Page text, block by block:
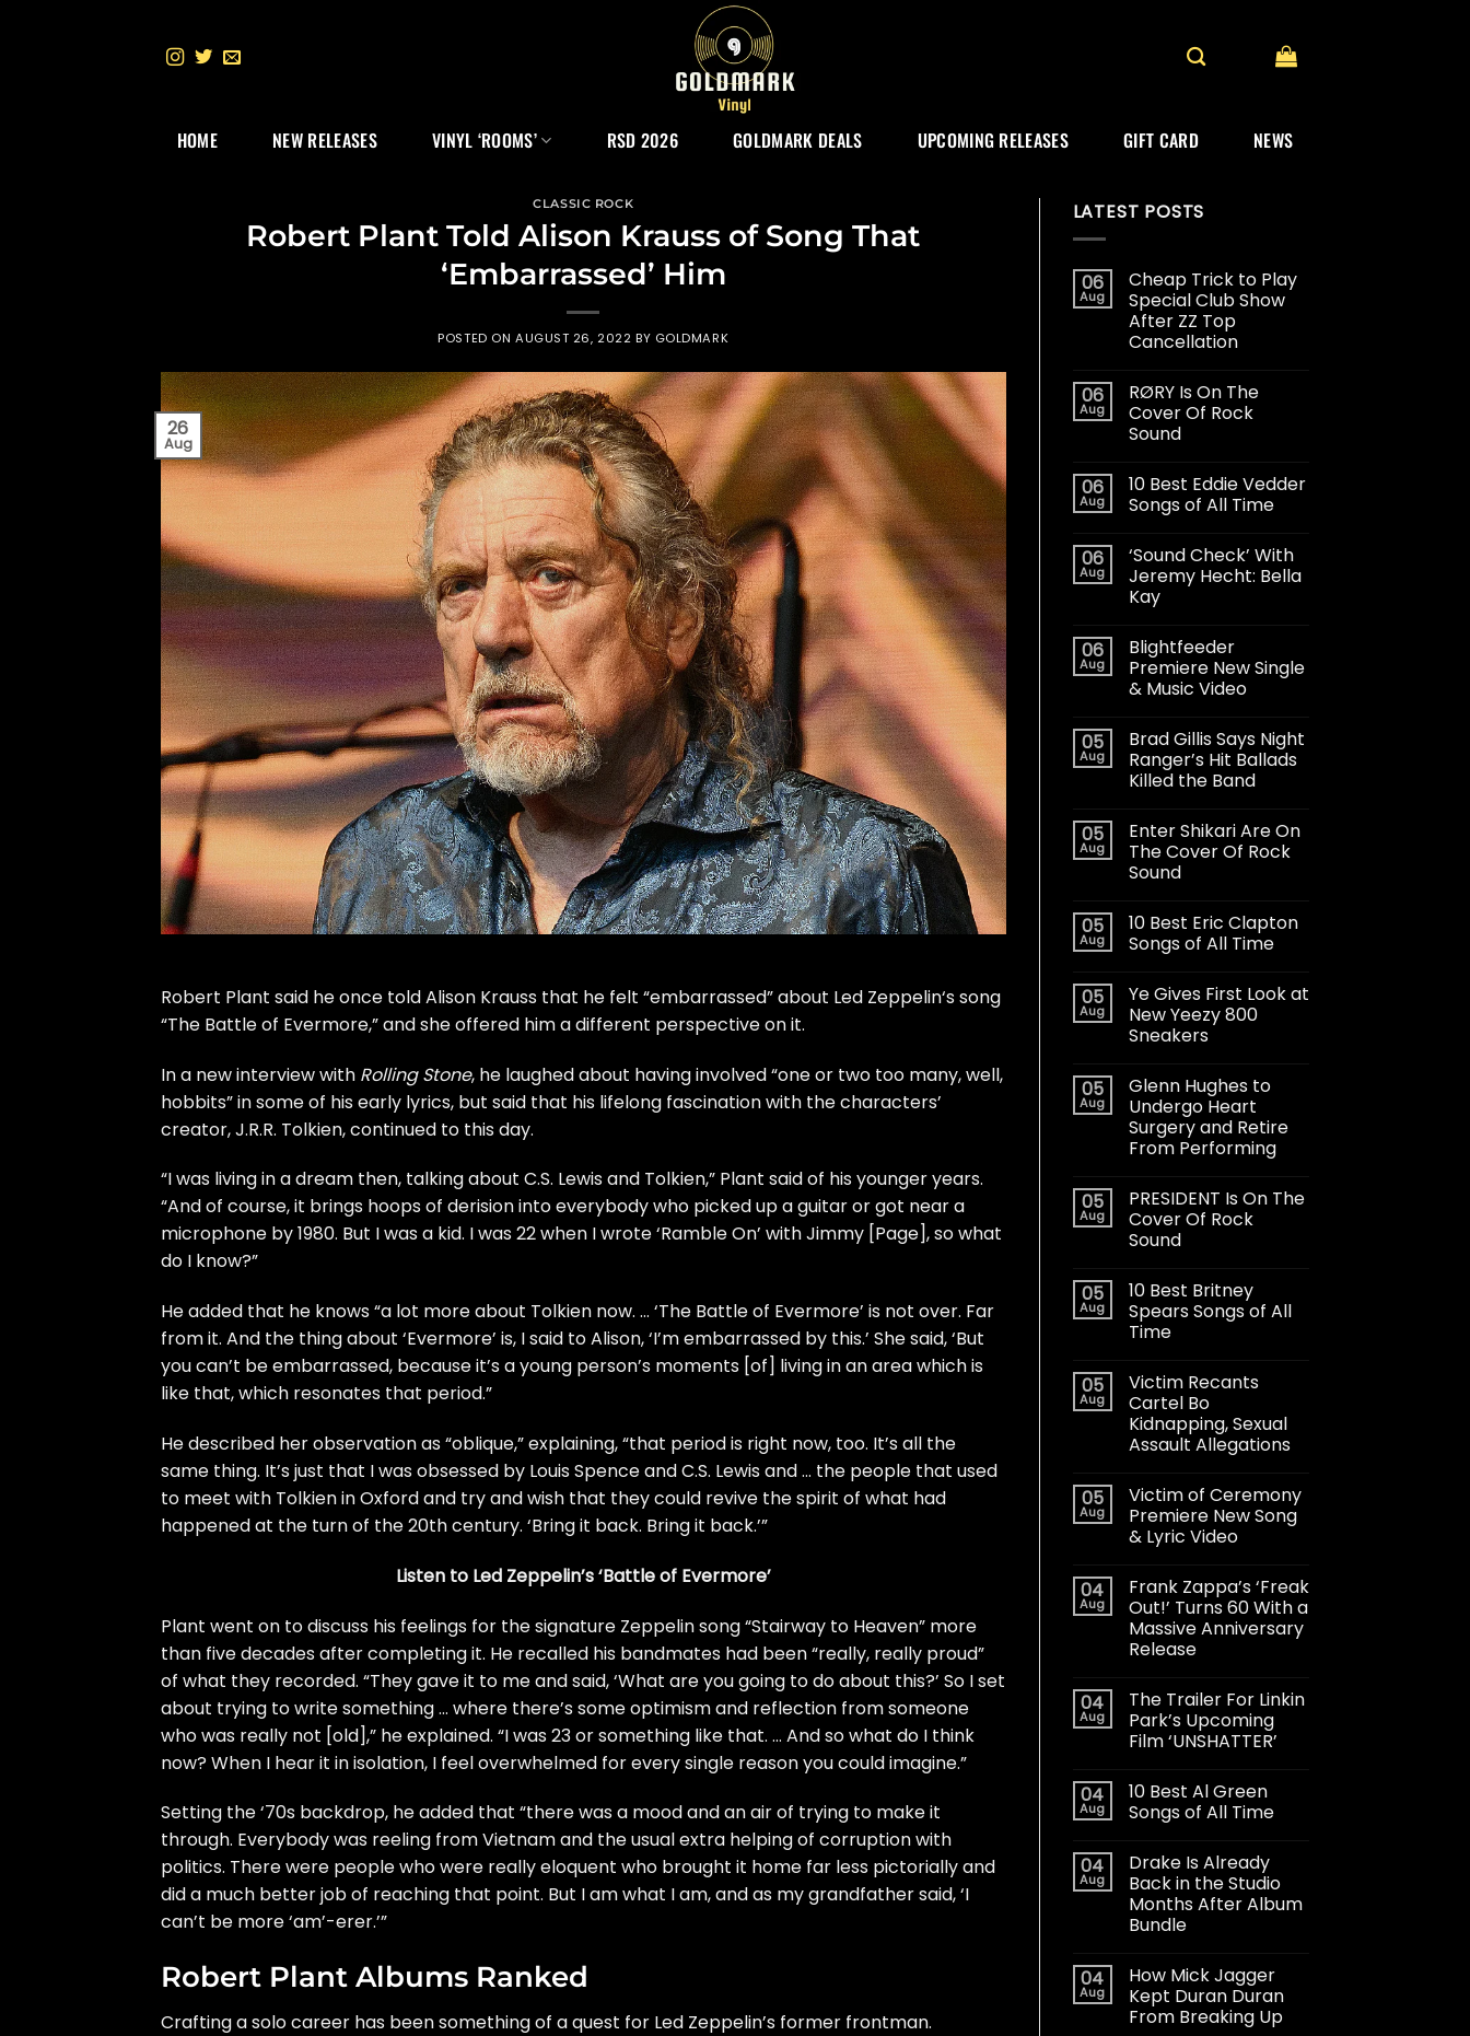
HOME NEW RELEASES VINYL ‘ROOMS’ RSD 2026 GOLDMARK DEALS UPCOMING RELEASES GIFT CARD NEWS
CLASSIC ROCK
Robert Plant Told Alison Krauss of Song That
‘Embarrassed’ Him
POSTED ON AUGUST 26, 2022 BY GOLDMARK
26
Aug
Robert Plant said he once toldAlison Krauss that he felt “embarrassed” about Led Zeppelin‘s song
“The Battle of Evermore,” and she offered him a different perspective on it.
In a new interview with Rolling Stone, he laughed about having involved “one or two too many, well,
hobbits” in some of his early lyrics, but said that his lifelong fascination with the characters’
creator, J.R.R. Tolkien, continued to this day.
“I was living in a dream then, talking about C.S. Lewis and Tolkien,” Plant said of his younger years.
“And of course, it brings hoops of derision into everybody who picked up a guitar or got near a
microphone by 1980. But I was a kid. I was 22 when I wrote ‘Ramble On’ withJimmy [Page], so what
do I know?”
He added that he knows “a lot more about Tolkien now. … ‘The Battle of Evermore’ is not over. Far
from it. And the thing about ‘Evermore’ is, I said to Alison, ‘I’m embarrassed by this.’ She said, ‘But
you can’t be embarrassed, because it’s a young person’s moments [of] living in an area which is
like that, which resonates that period.”
He described her observation as “oblique,” explaining, “that period is right now, too. It’s all the
same thing. It’s just that I was obsessed by Louis Spence and C.S. Lewis and … the people that used
to meet with Tolkien in Oxford and try and wish that they could revive the spirit of what had
happened at the turn of the 20th century. ‘Bring it back. Bring it back.’”
Listen to Led Zeppelin’s ‘Battle of Evermore’
Plant went on to discuss his feelings for the signature Zeppelin song“Stairway to Heaven” more
than five decades after completing it. He recalled his bandmates had been “really, really proud”
of what they recorded. “They gave it to me and said, ‘What are you going to do about this?’ So I set
about trying to write something … where there’s some optimism and reflection from someone
who was really not [old],” he explained. “I was 23 or something like that. … And so what do I think
now? When I hear it in isolation, I feel overwhelmed for every single reason you could imagine.”
Setting the ‘70s backdrop, he added that “there was a mood and an air of trying to make it
through. Everybody was reeling from Vietnam and the usual extra helping of corruption with
politics. There were people who were really eloquent who brought it home far less pictorially and
did a much better job of reaching that point. But I am what I am, and as my grandfather said, ‘I
can’t be more ‘am’-erer.’”
Robert Plant Albums Ranked
Crafting a solo career has been something of a quest for Led Zeppelin’s former frontman.
LATEST POSTS
06
Aug
Cheap Trick to Play
Special Club Show
After ZZ Top
Cancellation
06
Aug
RØRY Is On The
Cover Of Rock
Sound
06
Aug
10 Best Eddie Vedder
Songs of All Time
06
Aug
‘Sound Check’ With
Jeremy Hecht: Bella
Kay
06
Aug
Blightfeeder
Premiere New Single
& Music Video
05
Aug
Brad Gillis Says Night
Ranger’s Hit Ballads
Killed the Band
05
Aug
Enter Shikari Are On
The Cover Of Rock
Sound
05
Aug
10 Best Eric Clapton
Songs of All Time
05
Aug
Ye Gives First Look at
New Yeezy 800
Sneakers
05
Aug
Glenn Hughes to
Undergo Heart
Surgery and Retire
From Performing
05
Aug
PRESIDENT Is On The
Cover Of Rock
Sound
05
Aug
10 Best Britney
Spears Songs of All
Time
05
Aug
Victim Recants
Cartel Bo
Kidnapping, Sexual
Assault Allegations
05
Aug
Victim of Ceremony
Premiere New Song
& Lyric Video
04
Aug
Frank Zappa’s ‘Freak
Out!’ Turns 60 With a
Massive Anniversary
Release
04
Aug
The Trailer For Linkin
Park’s Upcoming
Film ‘UNSHATTER’
04
Aug
10 Best Al Green
Songs of All Time
04
Aug
Drake Is Already
Back in the Studio
Months After Album
Bundle
04
Aug
How Mick Jagger
Kept Duran Duran
From Breaking Up